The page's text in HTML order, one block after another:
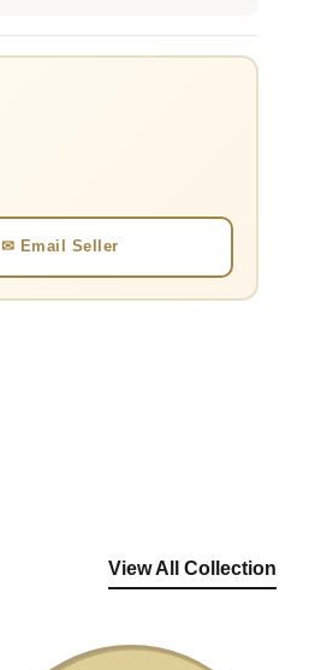
✉ Email Seller
View All Collection